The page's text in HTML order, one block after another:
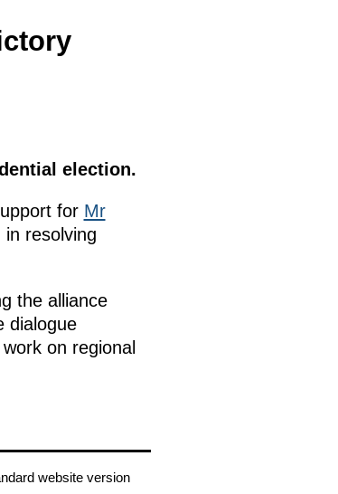
election.
for Mr
resolving
the alliance
dialogue
on regional
website version